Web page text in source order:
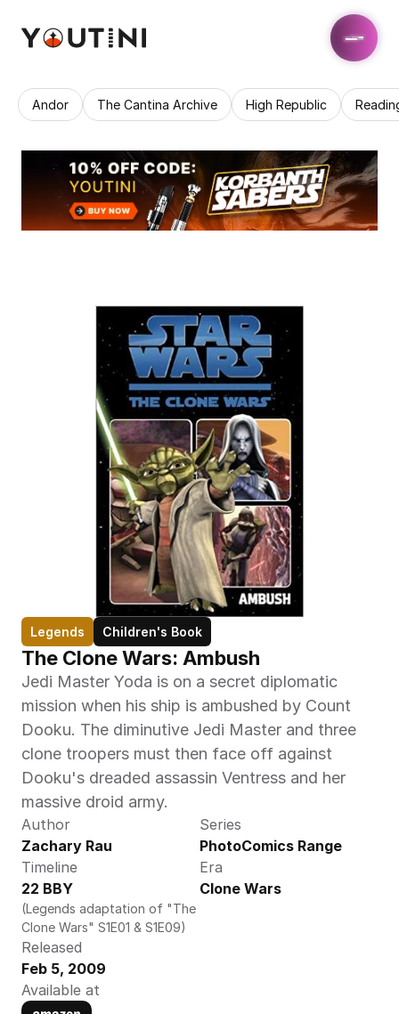
Andor The Cantina Archive High Republic
Legends Children's Book
The Clone Wars: Ambush
Jedi Master Yoda is on a secret diplomatic
mission when his ship is ambushed by Count
Dooku. The diminutive Jedi Master and three
clone troopers must then face off against
Dooku's dreaded assassin Ventress and her
massive droid army.
Author
Zachary Rau
Series
PhotoComics Range
Timeline
22 BBY
(Legends adaptation of "The
Clone Wars" S1E01 & S1E09)
Era
Clone Wars
Released
Feb 5, 2009
Available at